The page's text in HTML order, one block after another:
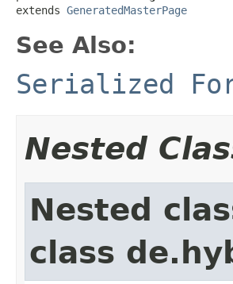
extends GeneratedMasterPage
See Also:
Serialized
Nested
Nested
class